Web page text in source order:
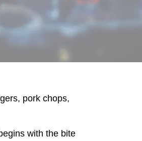
pork chops,
with the bite